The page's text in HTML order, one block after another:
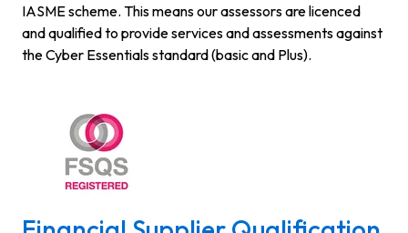
IASME scheme. This means our assessors are licenced
and qualified to provide services and assessments against
the Cyber Essentials standard (basic and Plus).